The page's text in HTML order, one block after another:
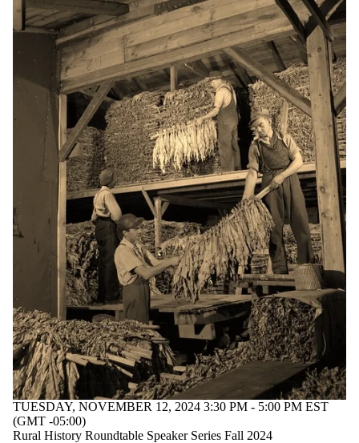
TUESDAY, NOVEMBER 12, 2024 3:30 PM - 5:00 PM EST
(GMT -05:00)
Rural History Roundtable Speaker Series Fall 2024